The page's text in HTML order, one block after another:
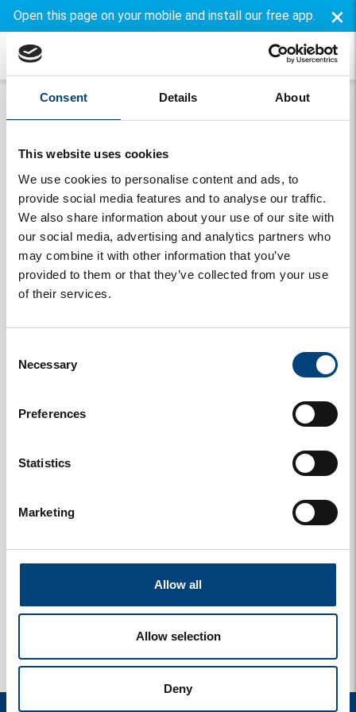
Consent Details About
This website uses cookies
We use cookies to personalise content and ads, to
provide social media features and to analyse our traffic.
We also share information about your use of our site with
our social media, advertising and analytics partners who
may combine it with other information that you’ve
provided to them or that they’ve collected from your use
of their services.
Selection
Necessary
Preferences
Statistics
Marketing
Allow all
Allow selection
Deny
Open this page on your mobile and install our free app. ×
Onthouden